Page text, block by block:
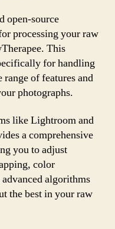
open-source
processing your raw
This
for handling
of features and
photographs.
like Lightroom and
a comprehensive
you to adjust
color
algorithms
the best in your raw